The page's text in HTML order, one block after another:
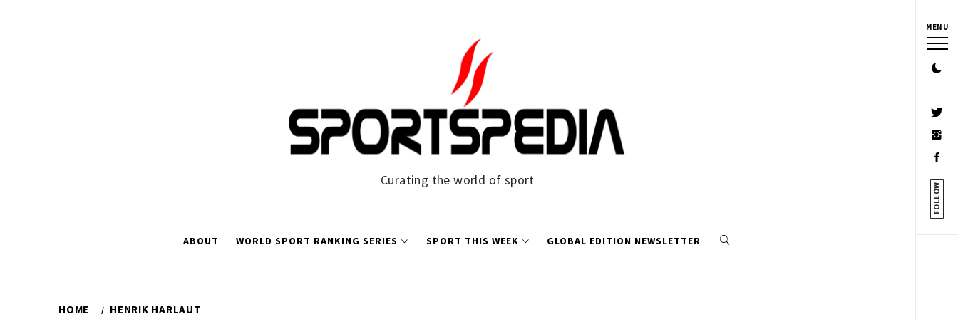
MENU
FOLLOW
Curating the world of sport
ABOUT WORLD SPORT RANKING SERIES SPORT THIS WEEK GLOBAL EDITION NEWSLETTER
HOME HENRIK HARLAUT